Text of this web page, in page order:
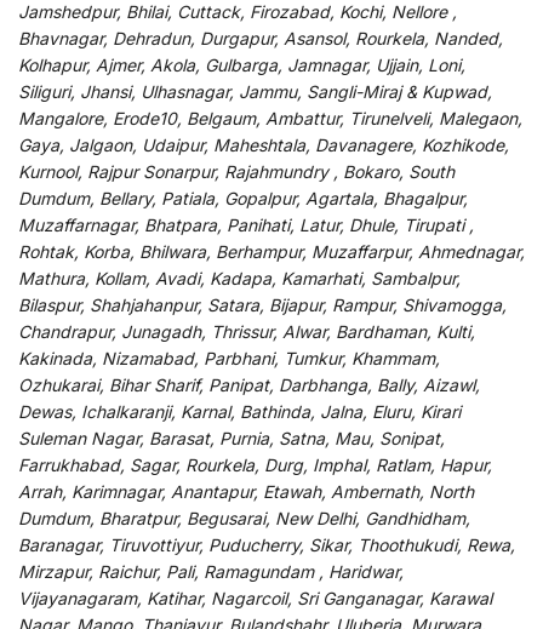
Jamshedpur, Bhilai, Cuttack, Firozabad, Kochi, Nellore ,
Bhavnagar, Dehradun, Durgapur, Asansol, Rourkela, Nanded,
Kolhapur, Ajmer, Akola, Gulbarga, Jamnagar, Ujjain, Loni,
Siliguri, Jhansi, Ulhasnagar, Jammu, Sangli-Miraj & Kupwad,
Mangalore, Erode10, Belgaum, Ambattur, Tirunelveli, Malegaon,
Gaya, Jalgaon, Udaipur, Maheshtala, Davanagere, Kozhikode,
Kurnool, Rajpur Sonarpur, Rajahmundry , Bokaro, South
Dumdum, Bellary, Patiala, Gopalpur, Agartala, Bhagalpur,
Muzaffarnagar, Bhatpara, Panihati, Latur, Dhule, Tirupati ,
Rohtak, Korba, Bhilwara, Berhampur, Muzaffarpur, Ahmednagar,
Mathura, Kollam, Avadi, Kadapa, Kamarhati, Sambalpur,
Bilaspur, Shahjahanpur, Satara, Bijapur, Rampur, Shivamogga,
Chandrapur, Junagadh, Thrissur, Alwar, Bardhaman, Kulti,
Kakinada, Nizamabad, Parbhani, Tumkur, Khammam,
Ozhukarai, Bihar Sharif, Panipat, Darbhanga, Bally, Aizawl,
Dewas, Ichalkaranji, Karnal, Bathinda, Jalna, Eluru, Kirari
Suleman Nagar, Barasat, Purnia, Satna, Mau, Sonipat,
Farrukhabad, Sagar, Rourkela, Durg, Imphal, Ratlam, Hapur,
Arrah, Karimnagar, Anantapur, Etawah, Ambernath, North
Dumdum, Bharatpur, Begusarai, New Delhi, Gandhidham,
Baranagar, Tiruvottiyur, Puducherry, Sikar, Thoothukudi, Rewa,
Mirzapur, Raichur, Pali, Ramagundam , Haridwar,
Vijayanagaram, Katihar, Nagarcoil, Sri Ganganagar, Karawal